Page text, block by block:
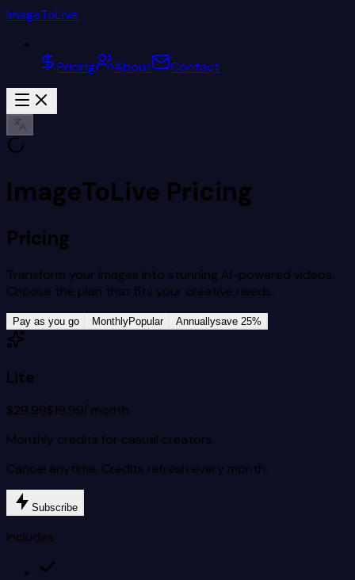
ImageToLive
Pricing About Contact
ImageToLive Pricing
Pricing
Transform your images into stunning AI-powered videos.
Choose the plan that fits your creative needs.
Pay as you go MonthlyPopular Annuallysave 25%
Lite
$29.99$19.99/ month
Monthly credits for casual creators.
Cancel anytime. Credits refresh every month.
Subscribe
Includes